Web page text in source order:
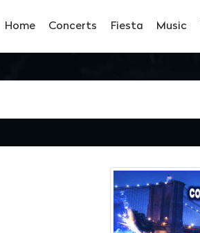
Home Concerts Fiesta Music